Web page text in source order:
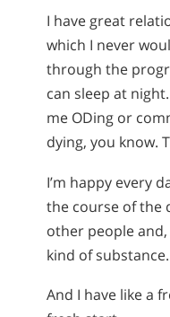
I have great
which I never
through the
can sleep at
me ODing or
dying, you know.
I’m happy every
the course of the
other people
kind of substance.
And I have like a